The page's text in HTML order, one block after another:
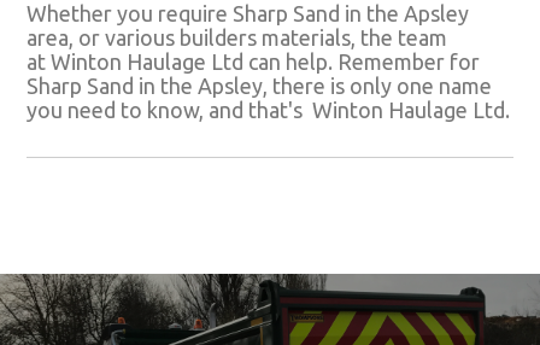
Whether you require Sharp Sand in the Apsley
area, or various builders materials, the team
at Winton Haulage Ltd can help. Remember for
Sharp Sand in the Apsley, there is only one name
you need to know, and that's Winton Haulage Ltd.